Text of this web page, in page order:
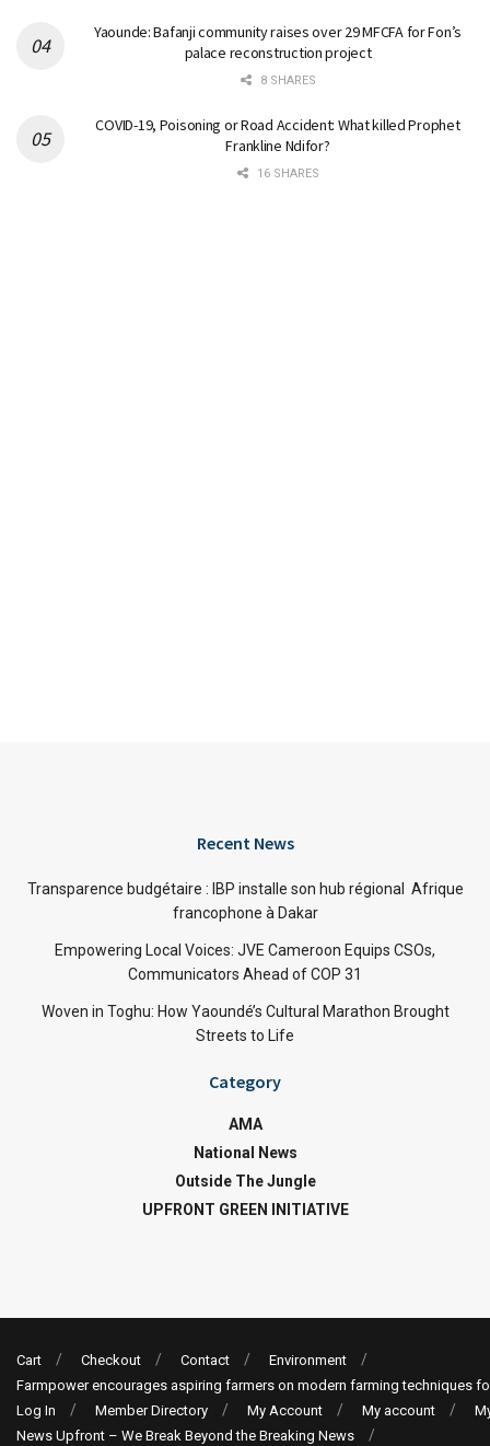
Yaounde: Bafanji community raises over 29 MFCFA for Fon’s
palace reconstruction project
8 SHARES
COVID-19, Poisoning or Road Accident: What killed Prophet
Frankline Ndifor?
16 SHARES
Recent News
Transparence budgétaire : IBP installe son hub régional Afrique
francophone à Dakar
Empowering Local Voices: JVE Cameroon Equips CSOs,
Communicators Ahead of COP 31
Woven in Toghu: How Yaoundé’s Cultural Marathon Brought
Streets to Life
Category
AMA
National News
Outside The Jungle
UPFRONT GREEN INITIATIVE
Cart Checkout Contact
Environment
Farmpower encourages aspiring farmers on modern farming techniques
Log In
Member Directory My Account My account
News Upfront – We Break Beyond the Breaking News